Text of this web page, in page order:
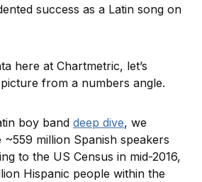
success as a Latin song on
here at Chartmetric, let’s
from a numbers angle.
boy band deep dive, we
million Spanish speakers
to the US Census in mid-2016,
Hispanic people within the